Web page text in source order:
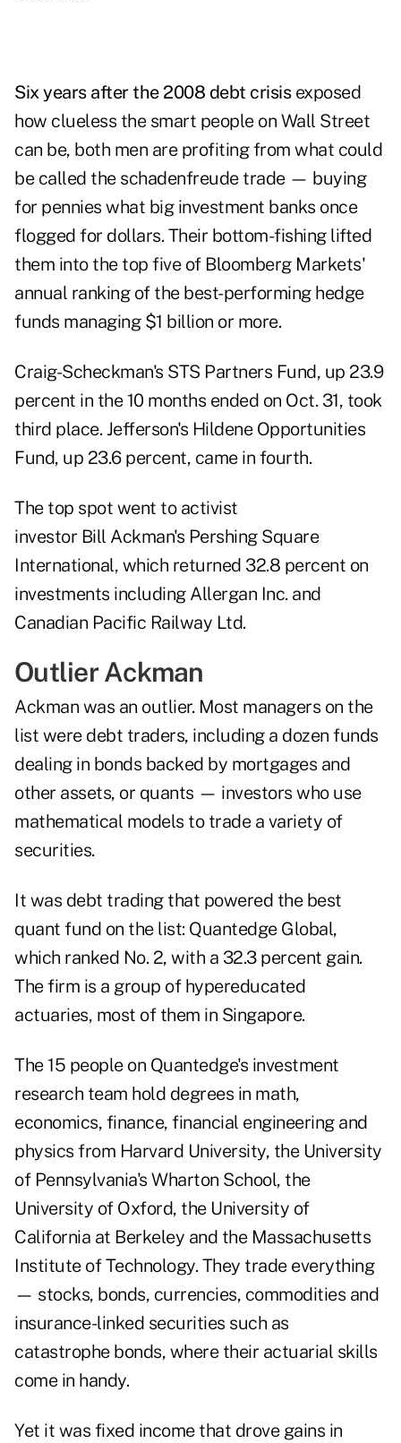
Six years after the 2008 debt crisisexposed
how clueless the smart people on Wall Street
can be, both men are profiting from what could
be called the schadenfreude trade — buying
for pennies what big investment banks once
flogged for dollars. Their bottom-fishing lifted
them into the top five of Bloomberg Markets'
annual ranking of the best-performing hedge
funds managing $1 billion or more.
Craig-Scheckman's STS Partners Fund, up 23.9
percent in the 10 months ended on Oct. 31, took
third place. Jefferson's Hildene Opportunities
Fund, up 23.6 percent, came in fourth.
The top spot went to activist
investor Bill Ackman's Pershing Square
International, which returned 32.8 percent on
investments including Allergan Inc. and
Canadian Pacific Railway Ltd.
Outlier Ackman
Ackman was an outlier. Most managers on the
list were debt traders, including a dozen funds
dealing in bonds backed by mortgages and
other assets, or quants — investors who use
mathematical models to trade a variety of
securities.
It was debt trading that powered the best
quant fund on the list: Quantedge Global,
which ranked No. 2, with a 32.3 percent gain.
The firm is a group of hypereducated
actuaries, most of them in Singapore.
The 15 people on Quantedge's investment
research team hold degrees in math,
economics, finance, financial engineering and
physics from Harvard University, the University
of Pennsylvania's Wharton School, the
University of Oxford, the University of
California at Berkeley and the Massachusetts
Institute of Technology. They trade everything
— stocks, bonds, currencies, commodities and
insurance-linked securities such as
catastrophe bonds, where their actuarial skills
come in handy.
Yet it was fixed income that drove gains in